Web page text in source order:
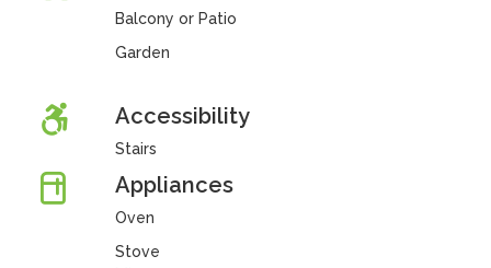
Balcony or Patio
Garden
Accessibility
Stairs
Appliances
Oven
Stove